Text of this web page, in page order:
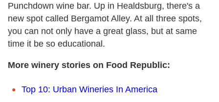
Punchdown wine bar. Up in Healdsburg, there's a
new spot called Bergamot Alley. At all three spots,
you can not only have a great glass, but at same
time it be so educational.
More winery stories on Food Republic:
Top 10: Urban Wineries In America